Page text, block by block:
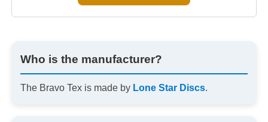
Who is the manufacturer?
The Bravo Tex is made by Lone Star Discs.